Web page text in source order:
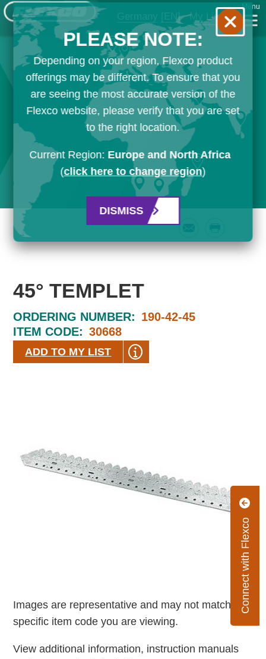
Germany [EN] My List
Menu
Connect with Flexco
45° TEMPLET
ORDERING NUMBER: 190-42-45
ITEM CODE: 30668
ADD TO MY LIST
Images are representative and may not match the
specific item code you are viewing.
View additional information, instruction manuals
PLEASE NOTE:
Depending on your region, Flexco product
offerings may be different. To ensure that you
are seeing the most accurate version of the
Flexco website, please verify that you are set
to the right location.
Current Region: Europe and North Africa
(click here to change region)
DISMISS